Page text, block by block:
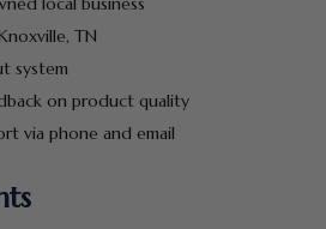
TN
system
on product quality
via phone and email